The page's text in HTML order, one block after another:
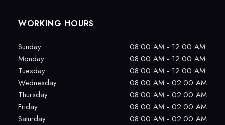
WORKING HOURS
Sunday
08:00 AM - 12:00 AM
Monday
08:00 AM - 12:00 AM
Tuesday
08:00 AM - 12:00 AM
Wednesday
08:00 AM - 02:00 AM
Thursday
08:00 AM - 02:00 AM
Friday
08:00 AM - 02:00 AM
Saturday
08:00 AM - 02:00 AM